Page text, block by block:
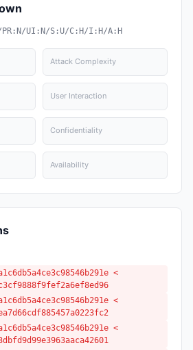
PR:N/UI:N/S:U/C:H/I:H/A:H
Attack Complexity
User Interaction
Confidentiality
Availability
<
<
<